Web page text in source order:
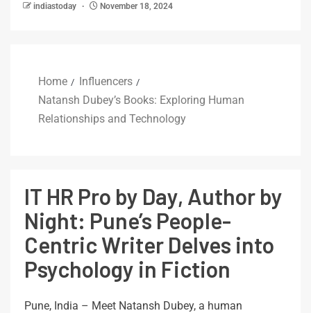
indiastoday November 18, 2024
Home
Influencers
Natansh Dubey’s Books: Exploring Human
Relationships and Technology
IT HR Pro by Day, Author by
Night: Pune’s People-
Centric Writer Delves into
Psychology in Fiction
Pune, India – Meet Natansh Dubey, a human